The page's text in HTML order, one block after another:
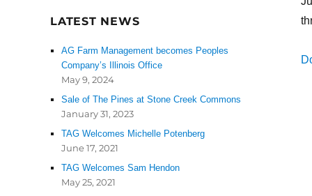
LATEST NEWS
AG Farm Management becomes Peoples
Company’s Illinois Office
May 9, 2024
Sale of The Pines at Stone Creek Commons
January 31, 2023
TAG Welcomes Michelle Potenberg
June 17, 2021
TAG Welcomes Sam Hendon
May 25, 2021